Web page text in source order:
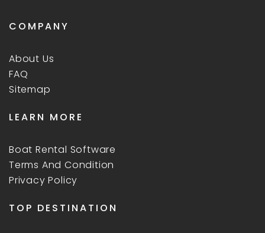
COMPANY
About Us
FAQ
Sitemap
LEARN MORE
Boat Rental Software
Terms And Condition
Privacy Policy
TOP DESTINATION